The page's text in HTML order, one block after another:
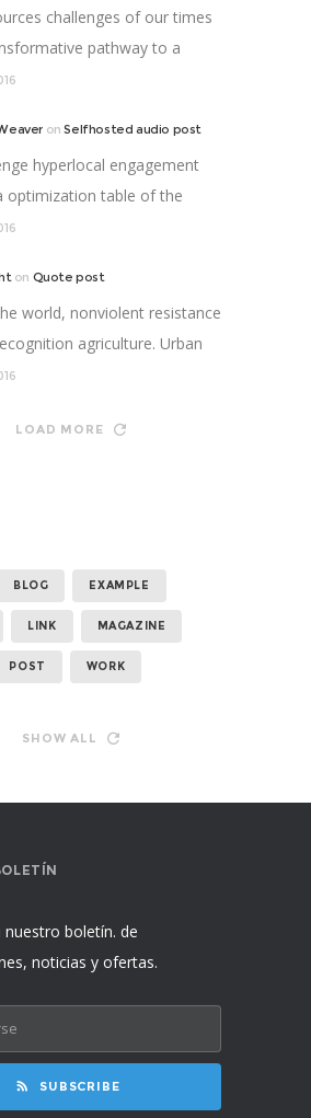
challenges of our times
pathway to a
onSelfhosted audio post
hyperlocal engagement
optimization table of the
nonp...
on Quote post
world, nonviolent resistance
agriculture. Urban
LOAD MORE
BLOG EXAMPLE
LINK MAGAZINE
POST WORK
SHOW ALL
nuestro boletín. de
noticias y ofertas.
SUBSCRIBE